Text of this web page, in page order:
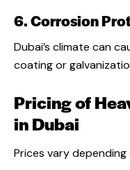
6. Corrosion
Dubai’s climate can
coating or
Pricing of
in Dubai
Prices vary depending